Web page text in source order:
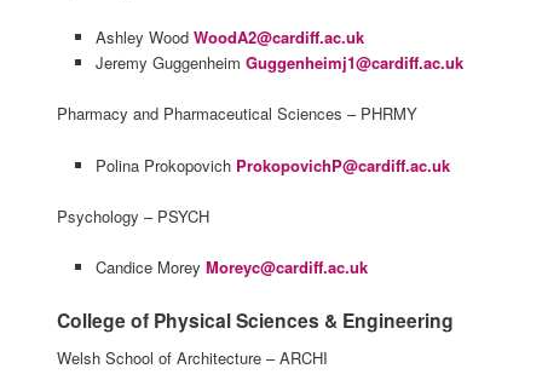
Ashley WoodWoodA2@cardiff.ac.uk
Jeremy GuggenheimGuggenheimj1@cardiff.ac.uk
Pharmacy and Pharmaceutical Sciences – PHRMY
Polina Prokopovich ProkopovichP@cardiff.ac.uk
Psychology – PSYCH
Candice MoreyMoreyc@cardiff.ac.uk
College of Physical Sciences & Engineering
Welsh School of Architecture – ARCHI